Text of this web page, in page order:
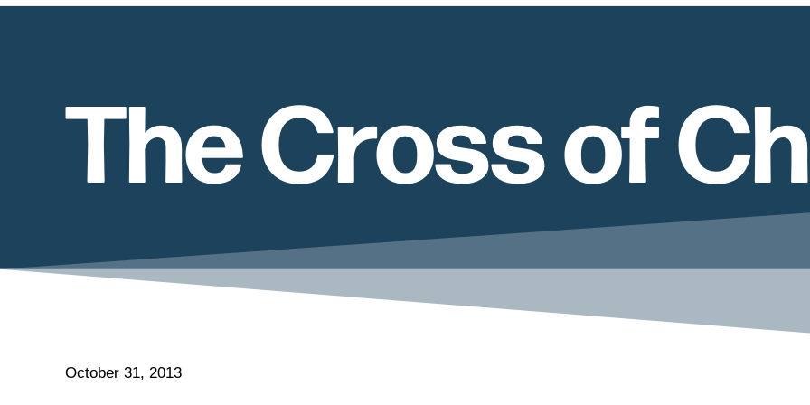
The Cross of
October 31, 2013